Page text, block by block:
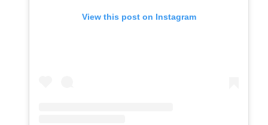
View this post on Instagram